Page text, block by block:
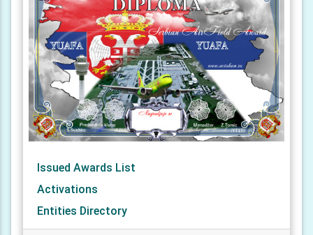
Issued Awards List
Activations
Entities Directory